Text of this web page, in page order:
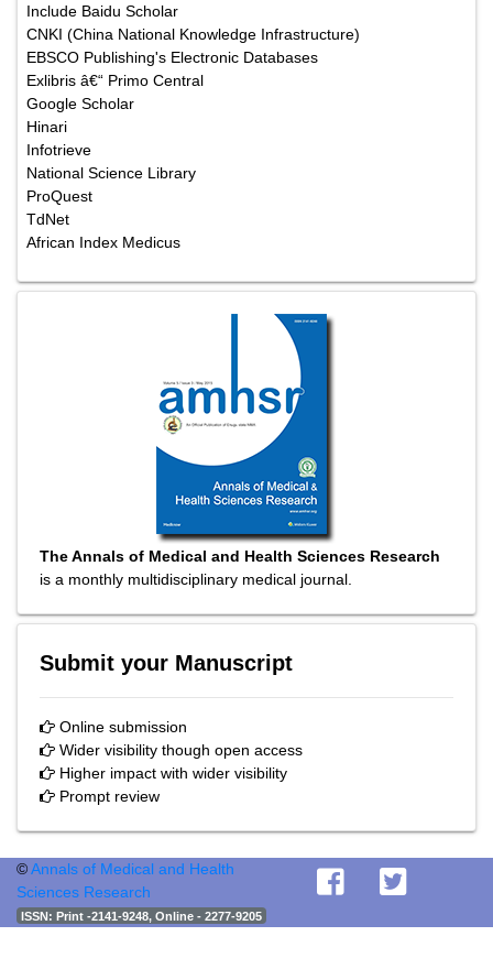
Include Baidu Scholar
CNKI (China National Knowledge Infrastructure)
EBSCO Publishing's Electronic Databases
Exlibris â€“ Primo Central
Google Scholar
Hinari
Infotrieve
National Science Library
ProQuest
TdNet
African Index Medicus
The Annals of Medical and Health Sciences Research
is a monthly multidisciplinary medical journal.
Submit your Manuscript
Online submission
Wider visibility though open access
Higher impact with wider visibility
Prompt review
©Annals of Medical and Health
Sciences Research
ISSN: Print -2141-9248, Online - 2277-9205